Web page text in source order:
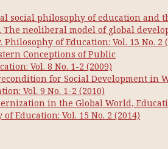
social philosophy of education and
neoliberal model of global
Philosophy of Education: Vol. 13 No. 2
Conceptions of Public
Vol. 8 No. 1-2 (2009)
for Social Development in
Vol. 9 No. 1-2 (2010)
in the Global World,
Education: Vol. 15 No. 2 (2014)